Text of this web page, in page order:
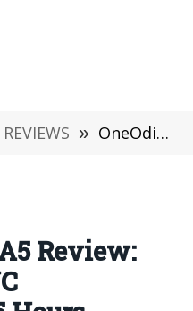
REVIEWS » OneOdio Focus A5 Review: Best Budget ANC Headphones (75 Hours Playtime)
Review: